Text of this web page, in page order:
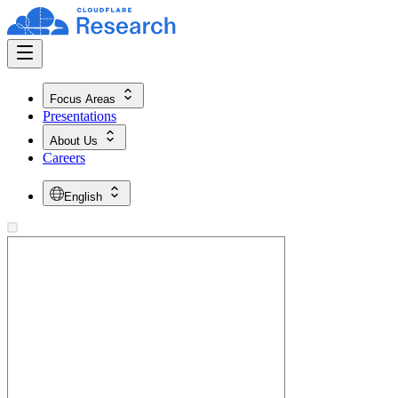
Focus Areas
Presentations
About Us
Careers
English